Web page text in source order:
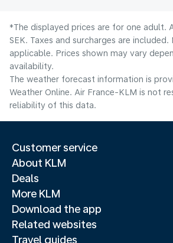
*The displayed prices are for one adult.
SEK. Taxes and surcharges are
applicable. Prices shown may vary
availability.
The weather forecast information is
Weather Online. Air France-KLM is not
reliability of this data.
Customer service
About KLM
Deals
More KLM
Download the app
Related websites
Travel guides